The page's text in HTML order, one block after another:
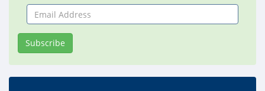
Email
Address
Subscribe